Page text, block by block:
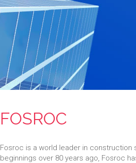
FOSROC
Fosroc is a world leader in construction
beginnings over 80 years ago, Fosroc